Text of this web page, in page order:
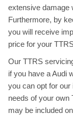
extensive damage
Furthermore, by
you will receive
price for your
Our TTRS
if you have a Audi
you can opt for
needs of your own
may be included